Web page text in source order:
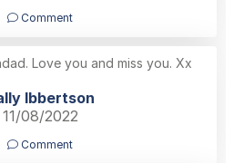
Comment
Love you and miss you. Xx
Ibbertson
11/08/2022
Comment